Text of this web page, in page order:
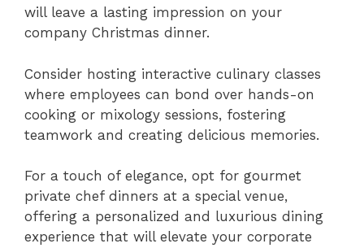
will leave a lasting impression on your
company Christmas dinner.
Consider hosting interactive culinary classes
where employees can bond over hands-on
cooking or mixology sessions, fostering
teamwork and creating delicious memories.
For a touch of elegance, opt for gourmet
private chef dinners at a special venue,
offering a personalized and luxurious dining
experience that will elevate your corporate